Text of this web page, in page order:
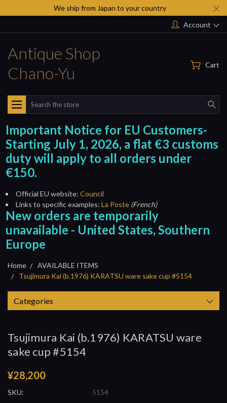
We ship from Japan to your country
Account
Antique Shop
Chano-Yu
Cart
Search
Important Notice for EU Customers-
Starting July 1, 2026, a flat €3 customs
duty will apply to all orders under
€150.
Official EU website: Council
Links to specific examples: La Poste (French)
New orders are temporarily
unavailable - United States, Southern
Europe
Home
AVAILABLE ITEMS
Tsujimura Kai (b.1976) KARATSU ware sake cup #5154
Categories
Tsujimura Kai (b.1976) KARATSU ware
sake cup #5154
¥28,200
SKU: 5154